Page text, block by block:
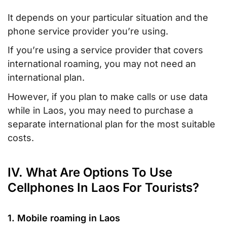
It depends on your particular situation and the
phone service provider you’re using.
If you’re using a service provider that covers
international roaming, you may not need an
international plan.
However, if you plan to make calls or use data
while in Laos, you may need to purchase a
separate international plan for the most suitable
costs.
IV. What Are Options To Use
Cellphones In Laos For Tourists?
1. Mobile roaming in Laos